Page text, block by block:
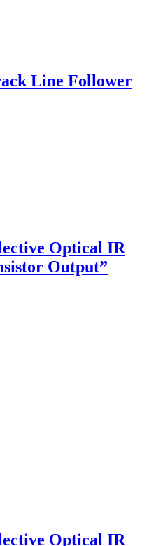
Line Follower
Optical IR
Output”
Optical IR